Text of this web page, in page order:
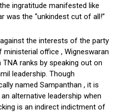
ingratitude manifested like
was the “unkindest cut of all!”
the interests of the party
office , Wigneswaran
ranks by speaking out on
leadership. Though
named Sampanthan , it is
alternative leadership when
is an indirect indictment of